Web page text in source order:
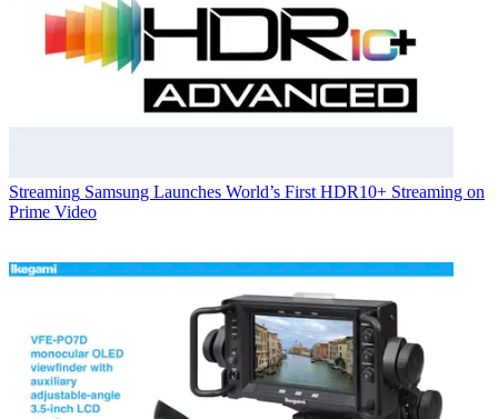
Streaming Samsung Launches World’s First HDR10+ Streaming on
Prime Video